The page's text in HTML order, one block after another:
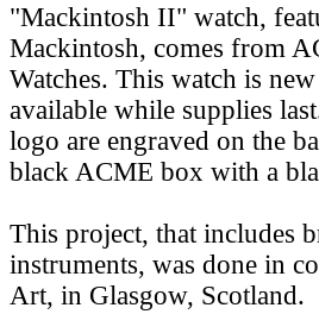
"Mackintosh II" watch,
Mackintosh, comes from
Watches. This watch is
available while supplies
logo are engraved on the
black ACME box with a
This project, that includes
instruments, was done in
Art, in Glasgow, Scotland.